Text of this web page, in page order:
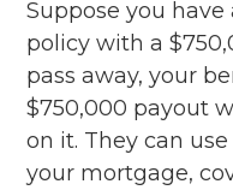
Suppose you
policy with a
pass away, your
$750,000 payout
on it. They can
your mortgage,